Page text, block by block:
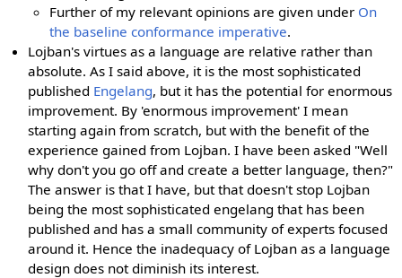
Further of my relevant opinions are given under On
the baseline conformance imperative.
Lojban's virtues as a language are relative rather than
absolute. As I said above, it is the most sophisticated
published Engelang, but it has the potential for enormous
improvement. By 'enormous improvement' I mean
starting again from scratch, but with the benefit of the
experience gained from Lojban. I have been asked "Well
why don't you go off and create a better language, then?"
The answer is that I have, but that doesn't stop Lojban
being the most sophisticated engelang that has been
published and has a small community of experts focused
around it. Hence the inadequacy of Lojban as a language
design does not diminish its interest.